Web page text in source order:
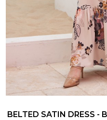
BELTED SATIN DRESS -